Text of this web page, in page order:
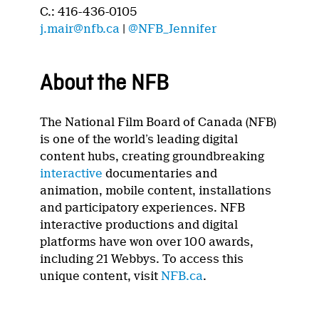
C.: 416-436-0105
j.mair@nfb.ca |@NFB_Jennifer
About the NFB
The National Film Board of Canada (NFB)
is one of the world’s leading digital
content hubs, creating groundbreaking
interactive documentaries and
animation, mobile content, installations
and participatory experiences. NFB
interactive productions and digital
platforms have won over 100 awards,
including 21 Webbys. To access this
unique content, visitNFB.ca.